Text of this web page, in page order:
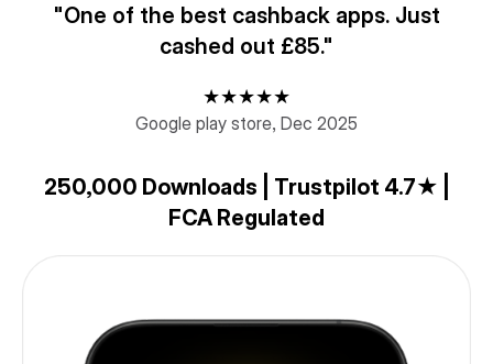
"One of the best cashback apps. Just
cashed out £85."
★★★★★
Google play store, Dec 2025
250,000 Downloads | Trustpilot 4.7★ |
FCA Regulated